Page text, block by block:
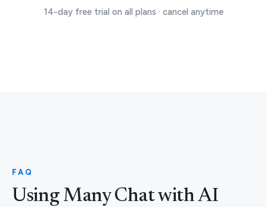
14-day free trial on all plans · cancel anytime
FAQ
Using Many Chat with AI